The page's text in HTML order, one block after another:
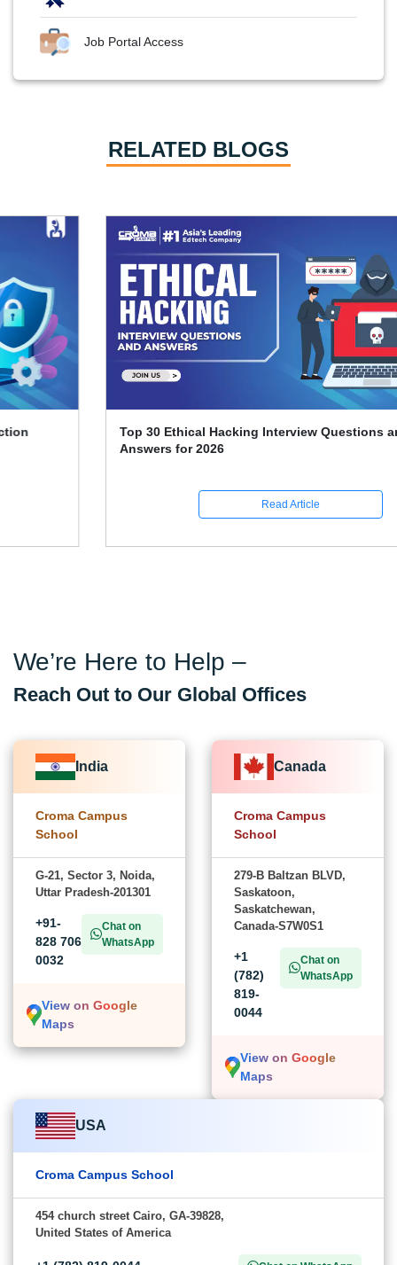
Job Portal Access
RELATED BLOGS
Top 30 Ethical Hacking Interview Questions and
Answers for 2026
We’re Here to Help –
Reach Out to Our Global Offices
India
Croma Campus
School
G-21, Sector 3, Noida,
Uttar Pradesh-201301
+91-
828 706
0032
Chat on
WhatsApp
View on Google
Maps
Canada
Croma Campus
School
279-B Baltzan BLVD,
Saskatoon,
Saskatchewan,
Canada-S7W0S1
+1
(782)
819-
0044
Chat on
WhatsApp
View on Google
Maps
USA
Croma Campus School
454 church street Cairo, GA-39828,
United States of America